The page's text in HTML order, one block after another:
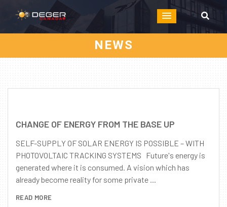
NEWS
CHANGE OF ENERGY FROM THE BASE UP
SELF-SUPPLY OF SOLAR ENERGY IS POSSIBLE – WITH
PHOTOVOLTAIC TRACKING SYSTEMS Future's energy is
generated where it is consumed. A vision which has
already become reality for some private ...
READ MORE